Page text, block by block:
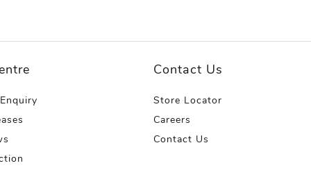
Contact Us
Store Locator
Careers
Contact Us